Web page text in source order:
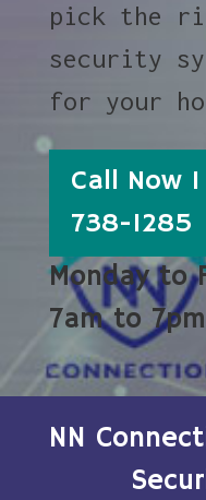
pick the
security
for your
Call Now
738-1285
Monday to
7am to 7pm
NN